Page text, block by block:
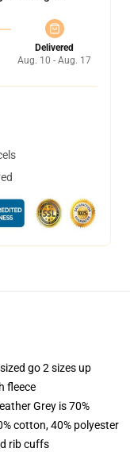
Delivered
Aug. 10 - Aug. 17
go 2 sizes up
fleece
Grey is 70%
cotton, 40% polyester
rib cuffs